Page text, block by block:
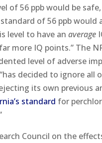
of 56 ppb would be
of 56 ppb
level to have anaverage
more IQ points.” The
level of adverse
decided to ignore
its own previous
standard for
Council on the